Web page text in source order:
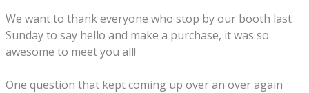
We want to thank everyone who stop by our booth last
Sunday to say hello and make a purchase, it was so
awesome to meet you all!
One question that kept coming up over an over again